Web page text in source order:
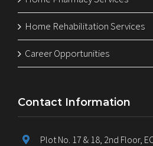
Home Rehabilitation Services
Career Opportunities
Contact Information
Plot No. 17 & 18, 2nd Floor,